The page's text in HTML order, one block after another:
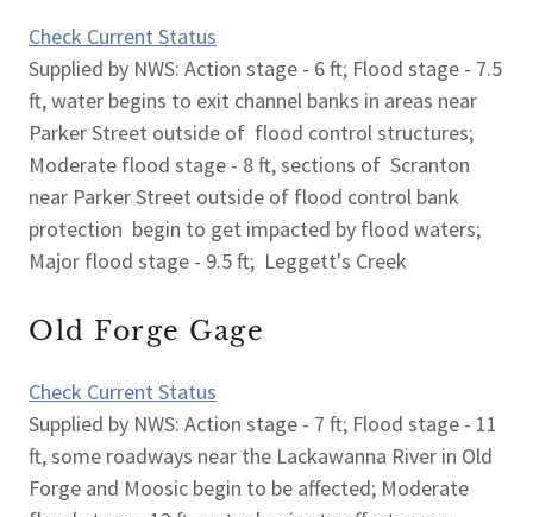
Check Current Status
Supplied by NWS: Action stage - 6 ft; Flood stage - 7.5
ft, water begins to exit channel banks in areas near
Parker Street outside of flood control structures;
Moderate flood stage - 8 ft, sections of Scranton
near Parker Street outside of flood control bank
protection begin to get impacted by flood waters;
Major flood stage - 9.5 ft; Leggett's Creek
Old Forge Gage
Check Current Status
Supplied by NWS: Action stage - 7 ft; Flood stage - 11
ft, some roadways near the Lackawanna River in Old
Forge and Moosic begin to be affected; Moderate